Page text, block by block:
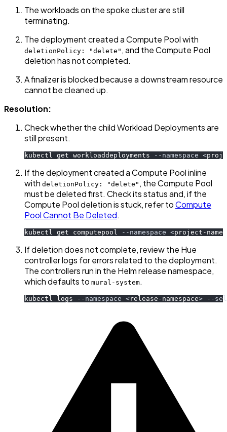
The workloads on the spoke cluster are still
terminating.
The deployment created a Compute Pool with
deletionPolicy: "delete" , and the Compute Pool
deletion has not completed.
A finalizer is blocked because a downstream resource
cannot be cleaned up.
Resolution:
Check whether the child Workload Deployments are
still present.
kubectl get workloaddeployments --namespace <
If the deployment created a Compute Pool inline
with deletionPolicy: "delete" , the Compute Pool
must be deleted first. Check its status and, if the
Compute Pool deletion is stuck, refer toCompute
Pool Cannot Be Deleted.
kubectl get computepool --namespace <project-
If deletion does not complete, review the Hue
controller logs for errors related to the deployment.
The controllers run in the Helm release namespace,
which defaults to mural-system.
kubectl logs --namespace <release-namespace> --